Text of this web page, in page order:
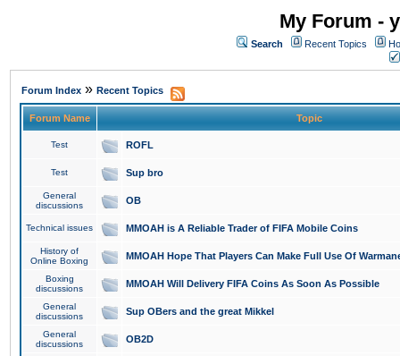
My Forum -
Search Recent Topics
Forum Index » Recent Topics
Forum Name Topic
Test ROFL
Test Sup bro
General
discussions
OB
Technical issues MMOAH is A Reliable Trader of FIFA Mobile Coins
History of
Online Boxing
MMOAH Hope That Players Can Make Full Use Of
Boxing
discussions
MMOAH Will Delivery FIFA Coins As Soon As Possible
General
discussions
Sup OBers and the great Mikkel
General
discussions
OB2D